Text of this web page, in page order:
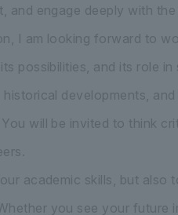
engage deeply with
I am looking forward to
possibilities, and its role
developments,
will be invited to think
academic skills, but
you see your